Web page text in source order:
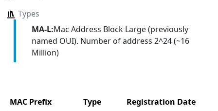
Types
MA-L:Mac Address Block Large (previously
named OUI). Number of address 2^24 (~16
Million)
MAC Prefix Type
Registration Date